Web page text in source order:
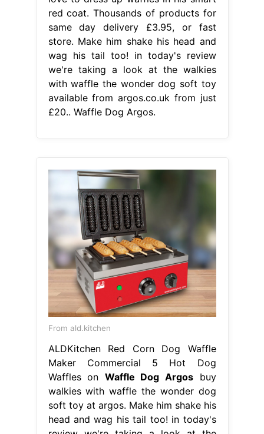
red coat. Thousands of products for
same day delivery £3.95, or fast
store. Make him shake his head and
wag his tail too! in today's review
we're taking a look at the walkies
with waffle the wonder dog soft toy
available from argos.co.uk from just
£20.. Waffle Dog Argos.
From ald.kitchen
ALDKitchen Red Corn Dog Waffle
Maker Commercial 5 Hot Dog
Waffles on Waffle Dog Argosbuy
walkies with waffle the wonder dog
soft toy at argos. Make him shake his
head and wag his tail too! in today's